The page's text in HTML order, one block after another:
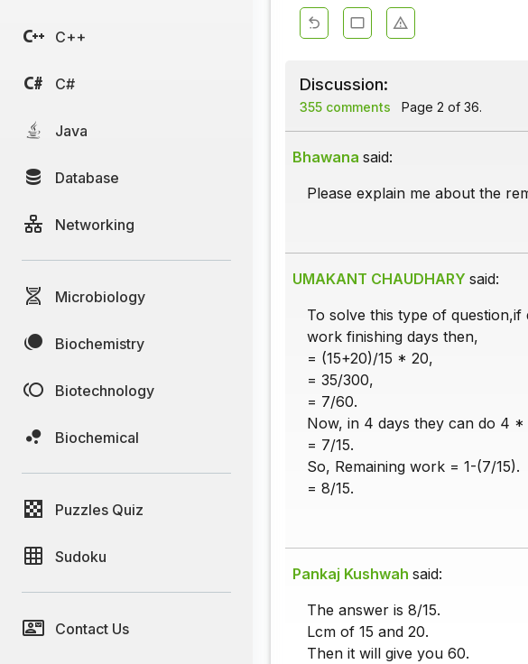
C++
C#
Java
Database
Networking
Microbiology
Biochemistry
Biotechnology
Biochemical
Puzzles Quiz
Sudoku
Contact Us
Discussion:
355 comments Page 2 of 36.
Bhawana said:
Please explain me about the
UMAKANT CHAUDHARY said:
To solve this type of
work finishing days then,
= (15+20)/15 * 20,
= 35/300,
= 7/60.
Now, in 4 days they can do 4
= 7/15.
So, Remaining work = 1-(7/15).
= 8/15.
Pankaj Kushwah said:
The answer is 8/15.
Lcm of 15 and 20.
Then it will give you 60.